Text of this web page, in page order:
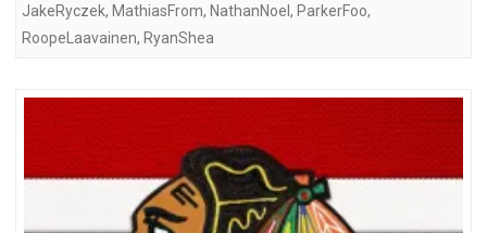
JakeRyczek, MathiasFrom, NathanNoel , ParkerFoo,
RoopeLaavainen, RyanShea